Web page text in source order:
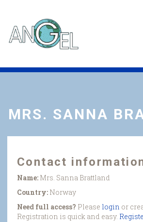
main
content
MRS. SANNA
Contact
Name: Mrs. Sanna Brattland
Country: Norway
Need full access? Please login or
Registration is quick and easy.